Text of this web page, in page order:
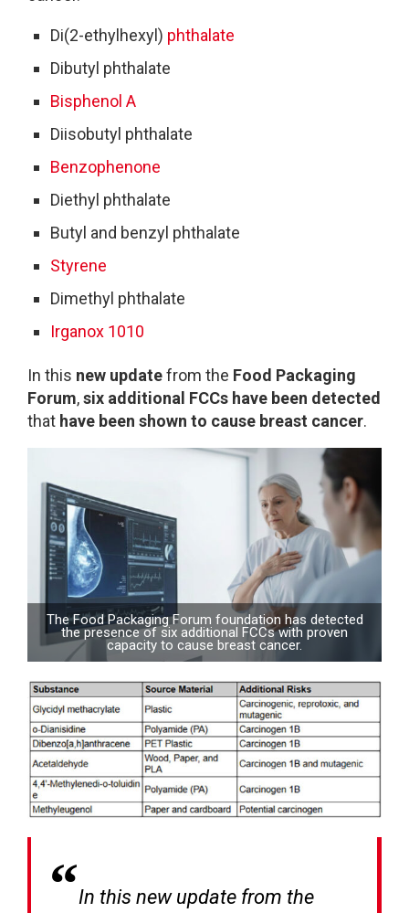
Di(2-ethylhexyl) phthalate
Dibutyl phthalate
Bisphenol A
Diisobutyl phthalate
Benzophenone
Diethyl phthalate
Butyl and benzyl phthalate
Styrene
Dimethyl phthalate
Irganox 1010
In this new updatefrom the Food Packaging
Forum,six additional FCCs have been detected
that have been shown to cause breast cancer.
The Food Packaging Forum foundation has detected
the presence of six additional FCCs with proven
capacity to cause breast cancer.
In this new update from the